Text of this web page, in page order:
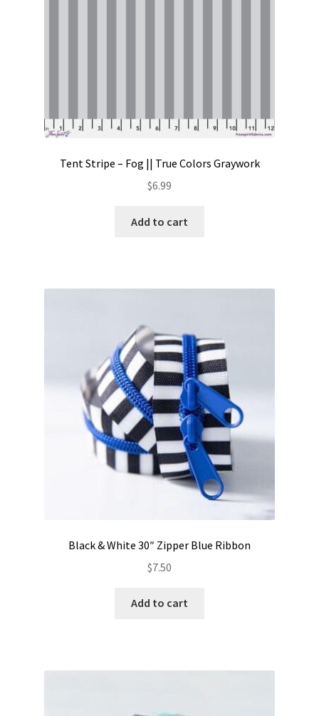
Tent Stripe – Fog || True Colors Graywork
$6.99
Add to cart
Black & White 30″ Zipper Blue Ribbon
$7.50
Add to cart